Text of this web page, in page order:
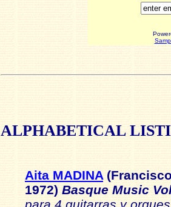
ALPHABETICAL
Aita MADINA
1972) Basque Music